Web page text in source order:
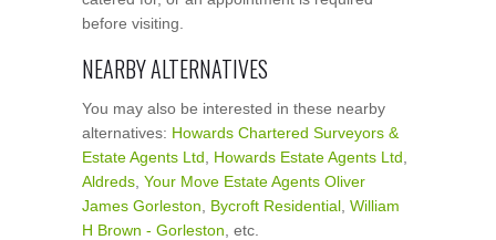
before visiting.
NEARBY ALTERNATIVES
You may also be interested in these nearby
alternatives: Howards Chartered Surveyors &
Estate Agents Ltd
Howards Estate Agents Ltd
Aldreds Your Move Estate Agents Oliver
James Gorleston
Bycroft Residential William
H Brown - Gorleston , etc.